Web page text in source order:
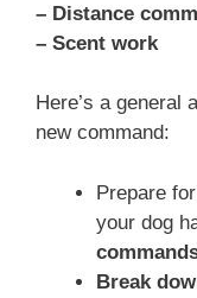
– Distance
– Scent work
Here’s a general
new command:
Prepare
your dog
Break